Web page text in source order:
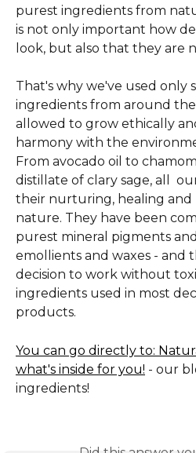
purest ingredients from
is not only important how
look, but also that they are
That's why we've used only
ingredients from around
allowed to grow ethically
harmony with the
From avocado oil to
distillate of clary sage, all
their nurturing, healing and
nature. They have been
purest mineral pigments
emollients and waxes - and
decision to work without
ingredients used in most
products.
You can go directly to:
what's inside for you! - our
ingredients!